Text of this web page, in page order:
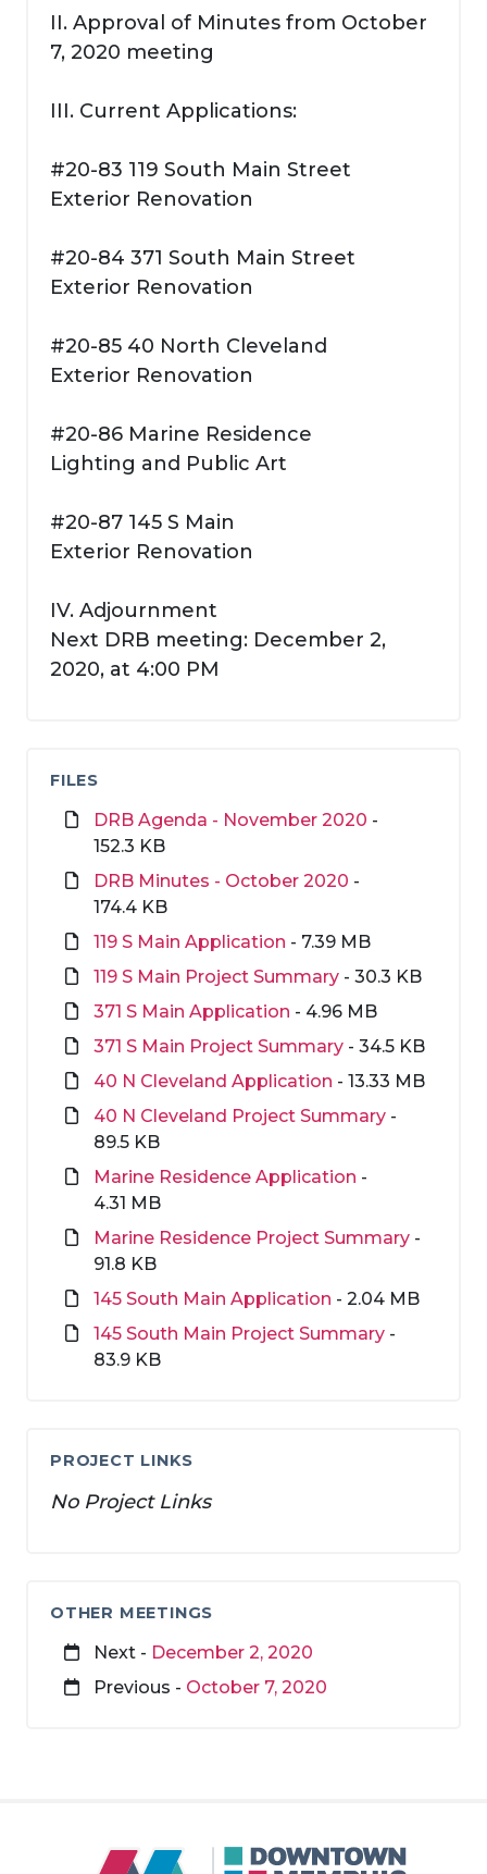
II. Approval of Minutes from October
7, 2020 meeting
III. Current Applications:
#20-83 119 South Main Street
Exterior Renovation
#20-84 371 South Main Street
Exterior Renovation
#20-85 40 North Cleveland
Exterior Renovation
#20-86 Marine Residence
Lighting and Public Art
#20-87 145 S Main
Exterior Renovation
IV. Adjournment
Next DRB meeting: December 2,
2020, at 4:00 PM
FILES
DRB Agenda - November 2020 -
152.3 KB
DRB Minutes - October 2020 -
174.4 KB
119 S Main Application - 7.39 MB
119 S Main Project Summary - 30.3 KB
371 S Main Application - 4.96 MB
371 S Main Project Summary - 34.5 KB
40 N Cleveland Application - 13.33 MB
40 N Cleveland Project Summary -
89.5 KB
Marine Residence Application -
4.31 MB
Marine Residence Project Summary -
91.8 KB
145 South Main Application - 2.04 MB
145 South Main Project Summary -
83.9 KB
PROJECT LINKS
No Project Links
OTHER MEETINGS
Next - December 2, 2020
Previous - October 7, 2020